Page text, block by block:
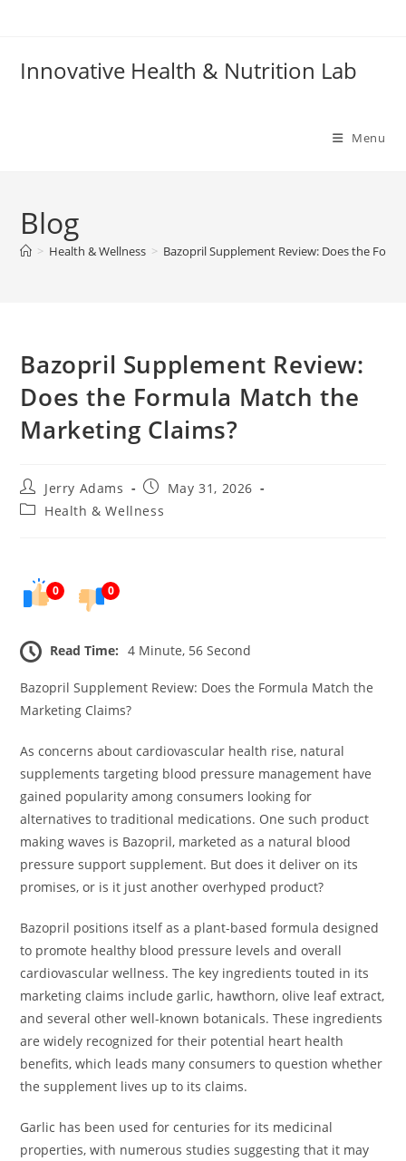
Innovative Health & Nutrition Lab
Menu
Blog
> Health & Wellness > Bazopril Supplement Review: Does the
Bazopril Supplement Review:
Does the Formula Match the
Marketing Claims?
Post
author:
Jerry Adams
PostMay 31, 2026
PostHealth & Wellness
0 0
Read Time: 4 Minute, 56 Second
Bazopril Supplement Review: Does the Formula Match the
Marketing Claims?
As concerns about cardiovascular health rise, natural
supplements targeting blood pressure management have
gained popularity among consumers looking for
alternatives to traditional medications. One such product
making waves is Bazopril, marketed as a natural blood
pressure support supplement. But does it deliver on its
promises, or is it just another overhyped product?
Bazopril positions itself as a plant-based formula designed
to promote healthy blood pressure levels and overall
cardiovascular wellness. The key ingredients touted in its
marketing claims include garlic, hawthorn, olive leaf extract,
and several other well-known botanicals. These ingredients
are widely recognized for their potential heart health
benefits, which leads many consumers to question whether
the supplement lives up to its claims.
Garlic has been used for centuries for its medicinal
properties, with numerous studies suggesting that it may